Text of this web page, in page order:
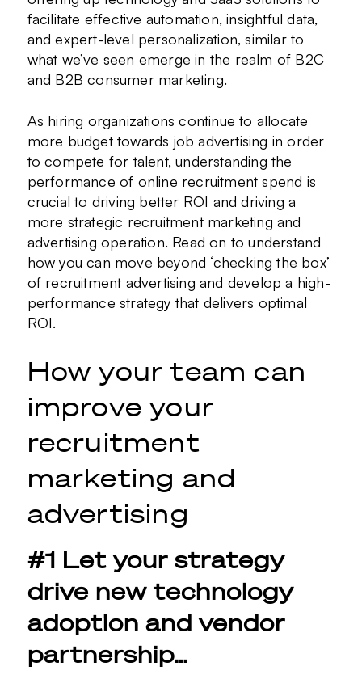
facilitate effective automation, insightful data,
and expert-level personalization, similar to
what we’ve seen emerge in the realm of B2C
and B2B consumer marketing.
As hiring organizations continue to allocate
more budget towards job advertising in order
to compete for talent, understanding the
performance of online recruitment spend is
crucial to driving better ROI and driving a
more strategic recruitment marketing and
advertising operation. Read on to understand
how you can move beyond ‘checking the box’
of recruitment advertising and develop a high-
performance strategy that delivers optimal
ROI.
How your team can
improve your
recruitment
marketing and
advertising
#1 Let your strategy
drive new technology
adoption and vendor
partnership…